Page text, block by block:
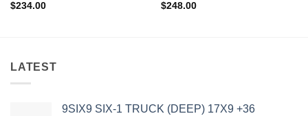
$234.00
$248.00
LATEST
9SIX9 SIX-1 TRUCK (DEEP) 17X9 +36